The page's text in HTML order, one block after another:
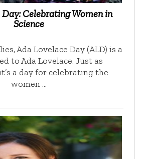
Celebrating Women in
Science
Ada Lovelace Day (ALD) is a
to Ada Lovelace. Just as
a day for celebrating the
women …